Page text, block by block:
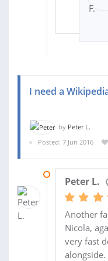
I need a
by Peter L.
Posted: 7 Jun 2016
Peter L.
Another
Nicola,
very fast
alongside.